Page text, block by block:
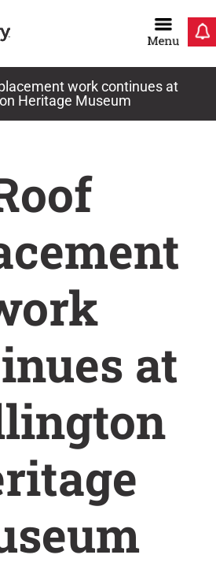
work continues at
Heritage Museum
at